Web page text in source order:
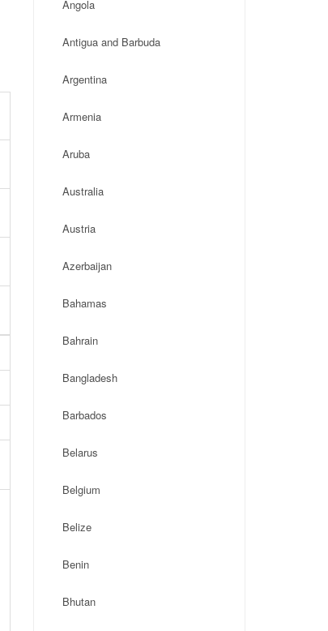
Angola
Antigua and Barbuda
Argentina
Armenia
Aruba
Australia
Austria
Azerbaijan
Bahamas
Bahrain
Bangladesh
Barbados
Belarus
Belgium
Belize
Benin
Bhutan